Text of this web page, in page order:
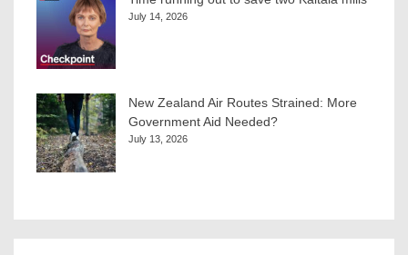
July 14, 2026
New Zealand Air Routes Strained: More
Government Aid Needed?
July 13, 2026